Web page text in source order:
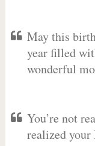
May this
year filled
wonderful
You’re not
realized